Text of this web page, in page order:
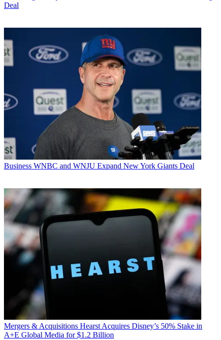
Deal
Business WNBC and WNJU Expand New York Giants Deal
Mergers & Acquisitions Hearst Acquires Disney’s 50% Stake in
A+E Global Media for $1.2 Billion